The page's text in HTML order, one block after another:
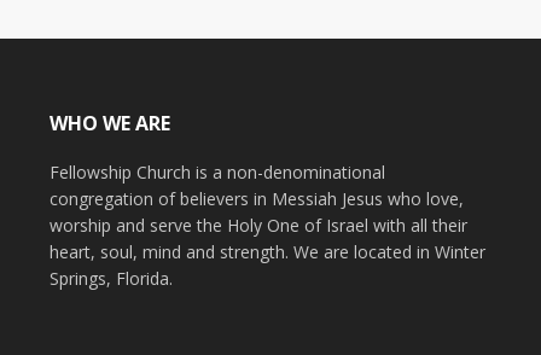
WHO WE ARE
Fellowship Church is a non-denominational
congregation of believers in Messiah Jesus who love,
worship and serve the Holy One of Israel with all their
heart, soul, mind and strength. We are located in Winter
Springs, Florida.